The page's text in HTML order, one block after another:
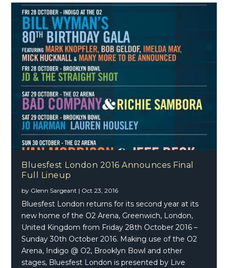
Bluesfest London 2016 Announces Final
Full Lineup
by Glenn Sargeant | Oct 23, 2016
Bluesfest London returns for its second year at its
new home of the O2 Arena, Greenwich, London,
United Kingdom from Friday 28th October 2016 –
Sunday 30th October 2016. Making use of the O2
Arena, Indigo @ O2, Brooklyn Bowl and other
stages, Bluesfest London is presented by Live